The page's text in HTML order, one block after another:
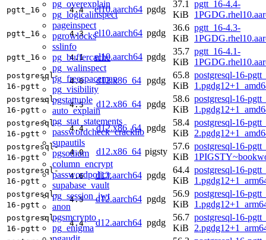
pg_overexplain
pg_logicalinspect
pageinspect
pgrowlocks
sslinfo
pg_buffercache
pg_walinspect
pg_freespacemap
pg_visibility
pgstattuple
auto_explain
pg_stat_statements
passwordcheck_cracklib
supautils
pgsodium
column_encrypt
passwordpolicy
supabase_vault
pg_session_jwt
anon
pgsmcrypto
pg_enigma
pgtt_16 4.4 el10.aarch64 pgdg
37.1
KiB
pgtt_16-4.4-
pgtt_16 4.3 el10.aarch64 pgdg
36.6
KiB
pgtt_16-4.3-
pgtt_16 4.1 el10.aarch64 pgdg
35.7
KiB
pgtt_16-4.1-
postgresql-
16-pgtt
4.6 d12.x86_64 pgdg
65.8
KiB
postgresql-16-
postgresql-
16-pgtt
4.5 d12.x86_64 pgdg
58.6
KiB
postgresql-16-
postgresql-
16-pgtt
4.4 d12.x86_64 pgdg
58.4
KiB
postgresql-16-
postgresql-
16-pgtt
4.0 d12.x86_64 pigsty
57.6
KiB
postgresql-16-
postgresql-
16-pgtt
4.6 d12.aarch64 pgdg
64.4
KiB
postgresql-16-
postgresql-
16-pgtt
4.5 d12.aarch64 pgdg
56.9
KiB
postgresql-16-
postgresql-
16-pgtt
4.4 d12.aarch64 pgdg
56.7
KiB
postgresql-16-